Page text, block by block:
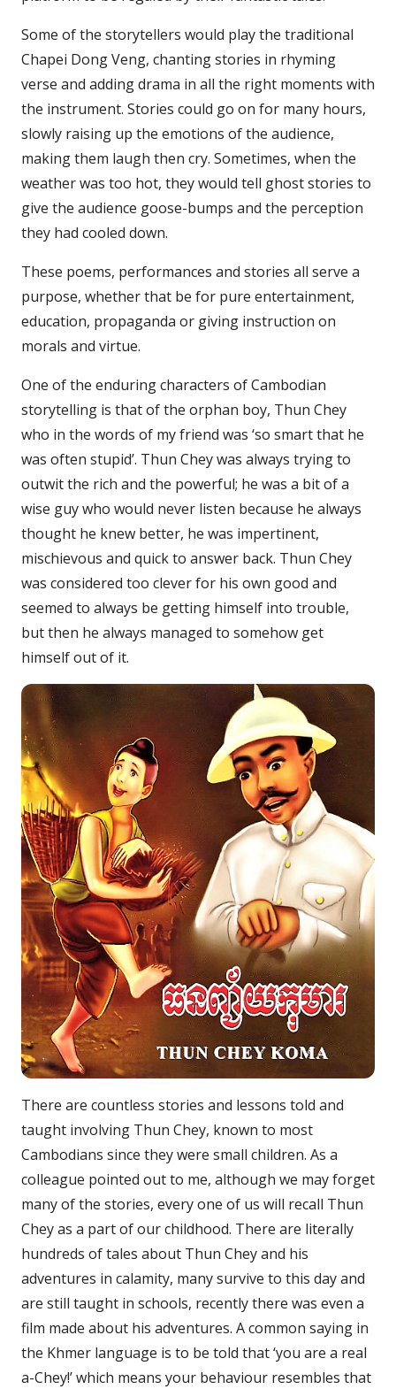
Some of the storytellers would play the traditional
Chapei Dong Veng, chanting stories in rhyming
verse and adding drama in all the right moments with
the instrument. Stories could go on for many hours,
slowly raising up the emotions of the audience,
making them laugh then cry. Sometimes, when the
weather was too hot, they would tell ghost stories to
give the audience goose-bumps and the perception
they had cooled down.
These poems, performances and stories all serve a
purpose, whether that be for pure entertainment,
education, propaganda or giving instruction on
morals and virtue.
One of the enduring characters of Cambodian
storytelling is that of the orphan boy, Thun Chey
who in the words of my friend was ‘so smart that he
was often stupid’. Thun Chey was always trying to
outwit the rich and the powerful; he was a bit of a
wise guy who would never listen because he always
thought he knew better, he was impertinent,
mischievous and quick to answer back. Thun Chey
was considered too clever for his own good and
seemed to always be getting himself into trouble,
but then he always managed to somehow get
himself out of it.
There are countless stories and lessons told and
taught involving Thun Chey, known to most
Cambodians since they were small children. As a
colleague pointed out to me, although we may forget
many of the stories, every one of us will recall Thun
Chey as a part of our childhood. There are literally
hundreds of tales about Thun Chey and his
adventures in calamity, many survive to this day and
are still taught in schools, recently there was even a
film made about his adventures. A common saying in
the Khmer language is to be told that ‘you are a real
a-Chey!’ which means your behaviour resembles that